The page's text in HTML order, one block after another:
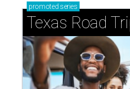
promoted series
Texas Road